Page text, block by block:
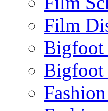
Film
Bigfoot
Bigfoot